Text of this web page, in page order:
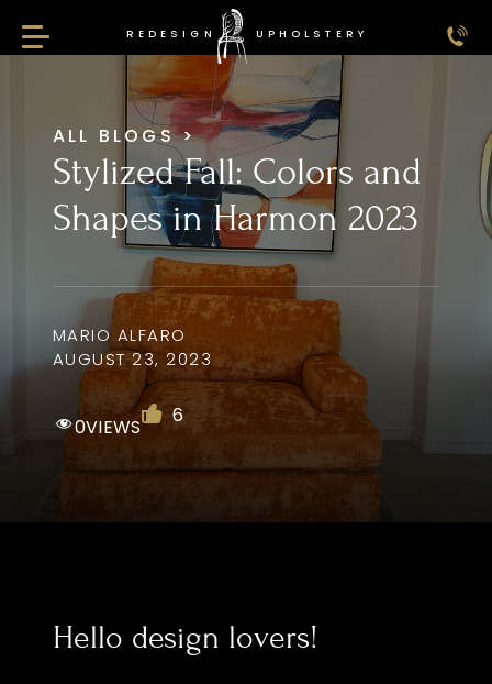
REDESIGN UPHOLSTERY
Redesign Upholstery
ALL BLOGS>
Stylized Fall: Colors and
Shapes in Harmon 2023
MARIO ALFARO
AUGUST 23, 2023
VIEWS
0 6
Hello design lovers!